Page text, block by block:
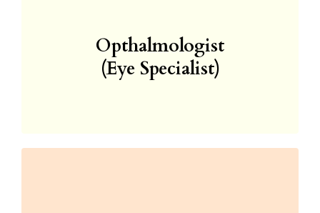
Opthalmologist
(Eye Specialist)